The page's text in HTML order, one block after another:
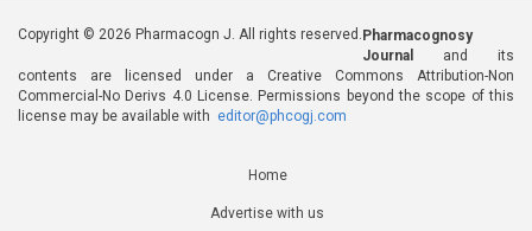
Copyright © 2026 Pharmacogn J. All rights reserved. Pharmacognosy
Journal
and its
contents are licensed under a Creative Commons Attribution-Non
Commercial-No Derivs 4.0 License. Permissions beyond the scope of this
license may be available with editor@phcogj.com
Home
Advertise with us